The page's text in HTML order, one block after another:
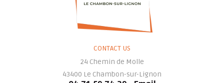
CONTACT US
24 Chemin de Molle
43400 Le Chambon-sur-Lignon